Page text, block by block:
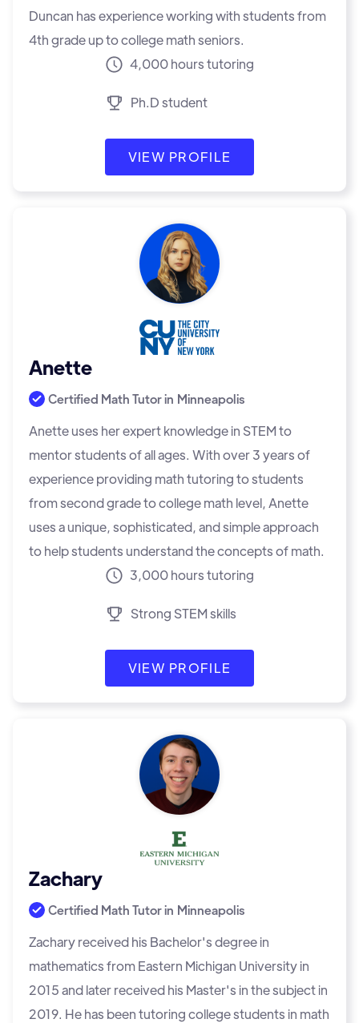
Duncan has experience working with students from
4th grade up to college math seniors.
4,000 hours tutoring
Ph.D student
VIEW PROFILE
Anette
Certified Math Tutor in Minneapolis
Anette uses her expert knowledge in STEM to
mentor students of all ages. With over 3 years of
experience providing math tutoring to students
from second grade to college math level, Anette
uses a unique, sophisticated, and simple approach
to help students understand the concepts of math.
3,000 hours tutoring
Strong STEM skills
VIEW PROFILE
Zachary
Certified Math Tutor in Minneapolis
Zachary received his Bachelor's degree in
mathematics from Eastern Michigan University in
2015 and later received his Master's in the subject in
2019. He has been tutoring college students in math